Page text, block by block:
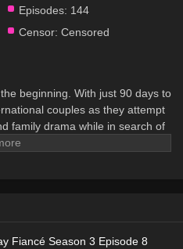
Episodes: 144
Censor: Censored
beginning. With just 90 days to
couples as they attempt
family drama while in search of
Fiancé Season 3 Episode 8